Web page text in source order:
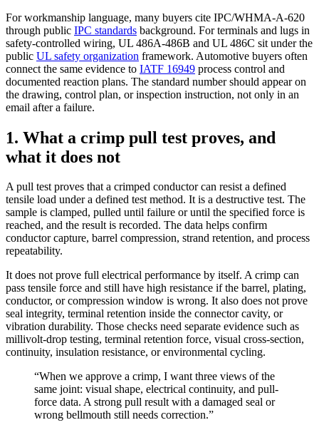
For workmanship language, many buyers cite IPC/WHMA-A-620
through public IPC standards background. For terminals and lugs in
safety-controlled wiring, UL 486A-486B and UL 486C sit under the
public UL safety organization framework. Automotive buyers often
connect the same evidence to IATF 16949 process control and
documented reaction plans. The standard number should appear on
the drawing, control plan, or inspection instruction, not only in an
email after a failure.
1. What a crimp pull test proves, and
what it does not
A pull test proves that a crimped conductor can resist a defined
tensile load under a defined test method. It is a destructive test. The
sample is clamped, pulled until failure or until the specified force is
reached, and the result is recorded. The data helps confirm
conductor capture, barrel compression, strand retention, and process
repeatability.
It does not prove full electrical performance by itself. A crimp can
pass tensile force and still have high resistance if the barrel, plating,
conductor, or compression window is wrong. It also does not prove
seal integrity, terminal retention inside the connector cavity, or
vibration durability. Those checks need separate evidence such as
millivolt-drop testing, terminal retention force, visual cross-section,
continuity, insulation resistance, or environmental cycling.
“When we approve a crimp, I want three views of the
same joint: visual shape, electrical continuity, and pull-
force data. A strong pull result with a damaged seal or
wrong bellmouth still needs correction.”